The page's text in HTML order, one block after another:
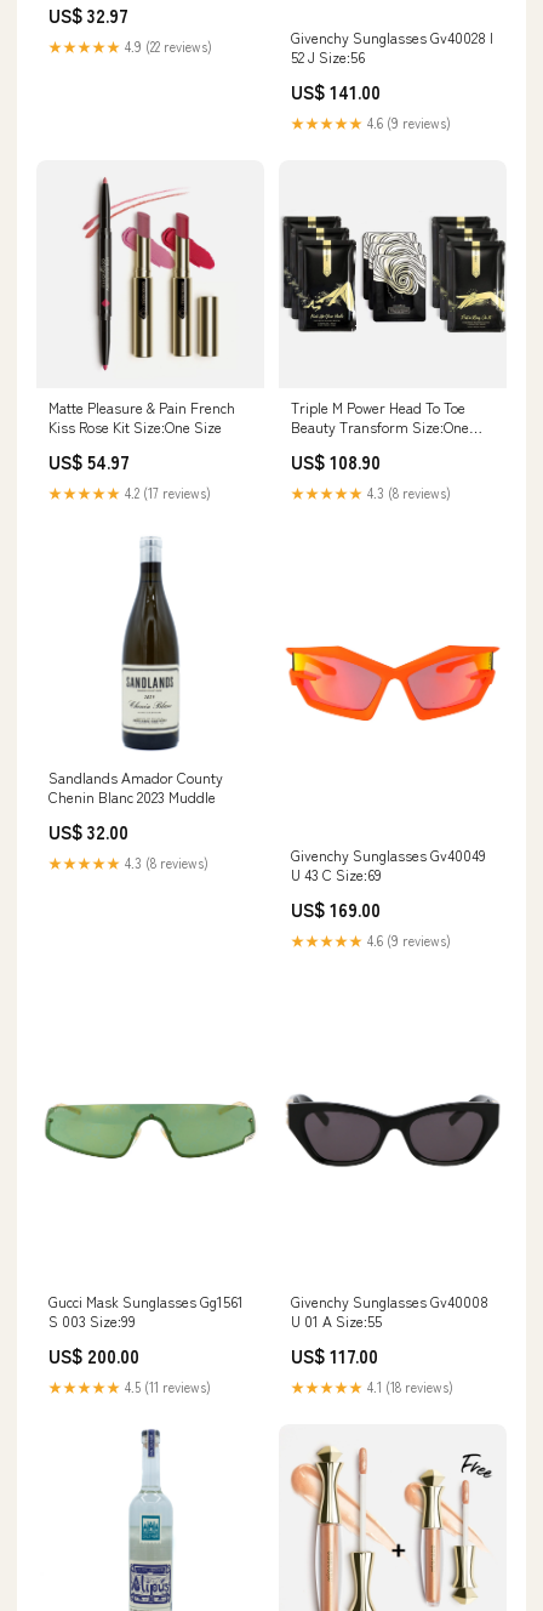
a54c-613f51273883
US$ 32.97
★★★★★ 4.9 (22 reviews)
Givenchy Sunglasses Gv40028 I
52 J Size:56
US$ 141.00
★★★★★ 4.6 (9 reviews)
Matte Pleasure & Pain French
Kiss Rose Kit Size:One Size
US$ 54.97
★★★★★ 4.2 (17 reviews)
Triple M Power Head To Toe
Beauty Transform Size:One
US$ 108.90
★★★★★ 4.3 (8 reviews)
Sandlands Amador County
Chenin Blanc 2023 Muddle
US$ 32.00
★★★★★ 4.3 (8 reviews)
Givenchy Sunglasses Gv40049
U 43 C Size:69
US$ 169.00
★★★★★ 4.6 (9 reviews)
Gucci Mask Sunglasses Gg1561
S 003 Size:99
US$ 200.00
★★★★★ 4.5 (11 reviews)
Givenchy Sunglasses Gv40008
U 01 A Size:55
US$ 117.00
★★★★★ 4.1 (18 reviews)